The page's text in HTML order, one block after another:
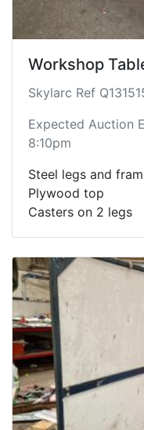
Workshop
Skylarc Ref
Expected Auction
8:10pm
Steel legs and
Plywood top
Casters on 2 legs